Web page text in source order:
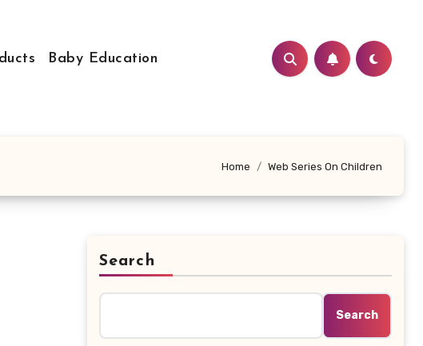
Baby Education
Home Web Series On Children
Search
Search